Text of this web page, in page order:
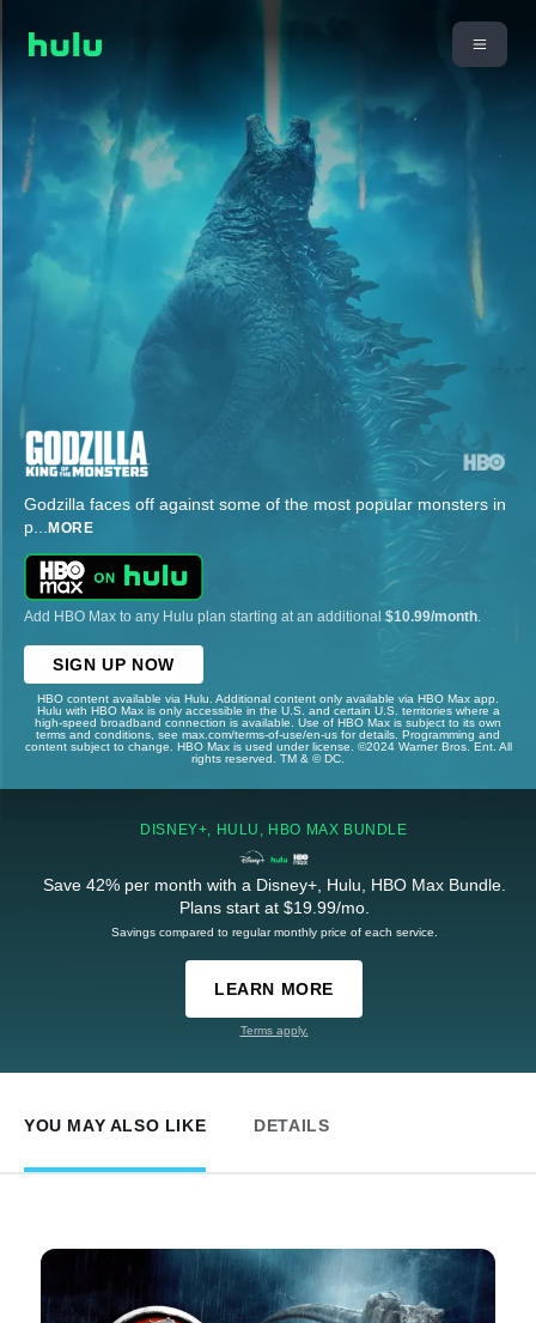
Godzilla faces off against some of the most popular monsters in
p... MORE
Add HBO Max to any Hulu plan starting at an additional $10.99/month
SIGN UP NOW
HBO content available via Hulu. Additional content only available via HBO Max app.
Hulu with HBO Max is only accessible in the U.S. and certain U.S. territories where a
high-speed broadband connection is available. Use of HBO Max is subject to its own
terms and conditions, see max.com/terms-of-use/en-us for details. Programming and
content subject to change. HBO Max is used under license. ©2024 Warner Bros. Ent. All
rights reserved. TM & © DC.
DISNEY+, HULU, HBO MAX BUNDLE
Save 42% per month with a Disney+, Hulu, HBO Max Bundle.
Plans start at $19.99/mo.
Savings compared to regular monthly price of each service.
LEARN MORE
Terms apply.
YOU MAY ALSO LIKE DETAILS